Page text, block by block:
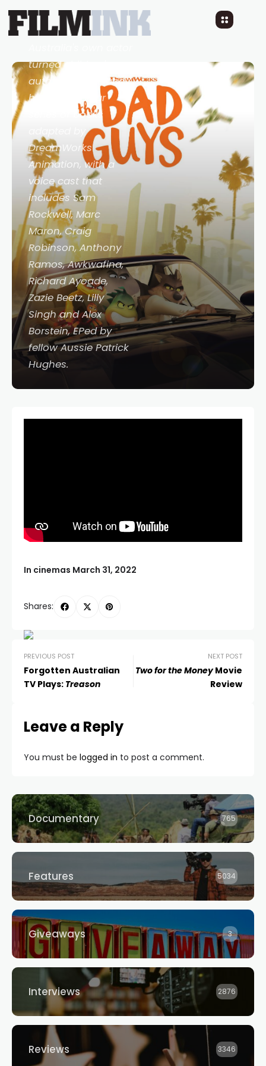
5 YEARS AGO READ TIME: LESS 1 MIN
turned children's
author Aaron Blabey
has his popular
series of books
DreamWorks
Animation, with a
voice cast that
includes Sam
Rockwell, Marc
Maron, Craig
Robinson, Anthony
Ramos, Awkwafina,
Richard Ayoade,
Zazie Beetz, Lilly
Singh and Alex
Borstein, EPed by
fellow Aussie Patrick
Hughes.
In cinemas March 31, 2022
Shares:
PREVIOUS POST
Forgotten Australian
TV Plays: Treason
NEXT POST
Two for the MoneyMovie
Review
Leave a Reply
You must be logged in to post a comment.
Documentary 765
Features 5034
Giveaways 3
Interviews 2876
Reviews 3346